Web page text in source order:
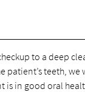
to a deep
patient’s teeth,
in good oral